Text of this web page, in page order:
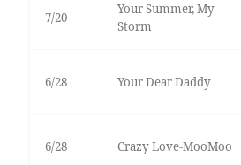
7/20
Your Summer, My
Storm
6/28 Your Dear Daddy
6/28 Crazy Love-MooMoo